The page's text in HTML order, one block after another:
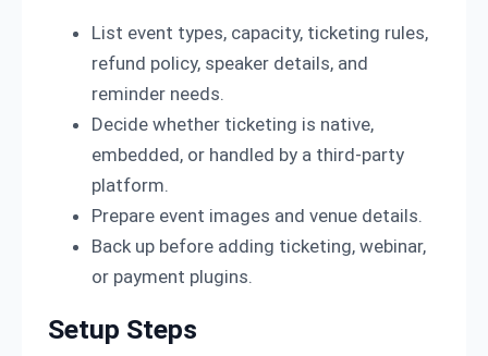
List event types, capacity, ticketing rules,
refund policy, speaker details, and
reminder needs.
Decide whether ticketing is native,
embedded, or handled by a third-party
platform.
Prepare event images and venue details.
Back up before adding ticketing, webinar,
or payment plugins.
Setup Steps